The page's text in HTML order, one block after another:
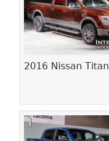
2016 Nissan Titan